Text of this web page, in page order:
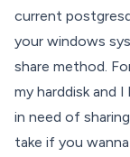
current
your windows
share method.
my harddisk and
in need of
take if you